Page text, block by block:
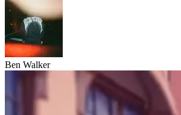
Ben Walker